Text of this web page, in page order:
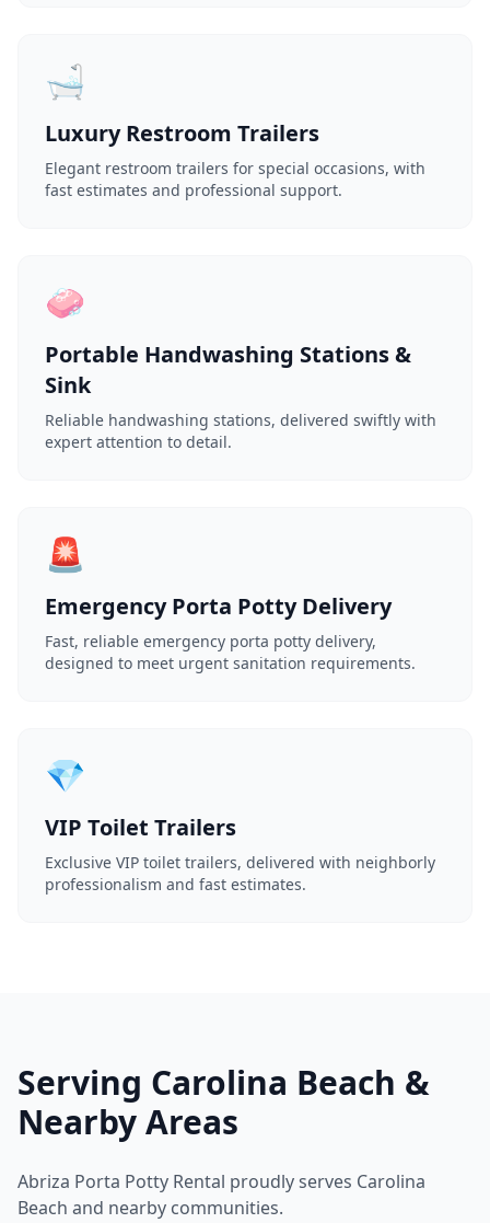
🛁
Luxury Restroom Trailers
Elegant restroom trailers for special occasions, with
fast estimates and professional support.
🧼
Portable Handwashing Stations &
Sink
Reliable handwashing stations, delivered swiftly with
expert attention to detail.
🚨
Emergency Porta Potty Delivery
Fast, reliable emergency porta potty delivery,
designed to meet urgent sanitation requirements.
💎
VIP Toilet Trailers
Exclusive VIP toilet trailers, delivered with neighborly
professionalism and fast estimates.
Serving Carolina Beach &
Nearby Areas
Abriza Porta Potty Rental proudly serves Carolina
Beach and nearby communities.